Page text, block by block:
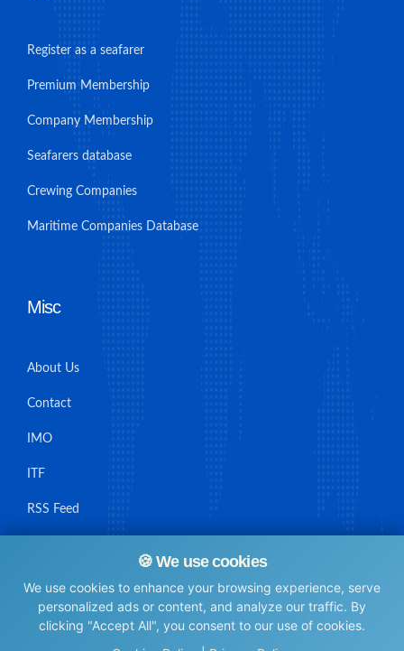
🍪 We use cookies
We use cookies to enhance your browsing experience, serve
personalized ads or content, and analyze our traffic. By
clicking "Accept All", you consent to our use of cookies.
Register as a seafarer
Premium Membership
Company Membership
Seafarers database
Crewing Companies
Maritime Companies Database
Misc
About Us
Contact
IMO
ITF
RSS Feed
© Maritime Union Job Board, 2025 All rights reserved.